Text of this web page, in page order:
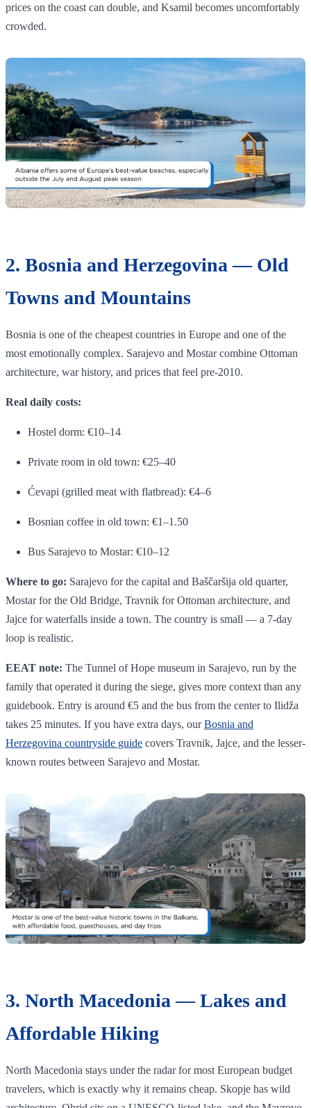
prices on the coast can double, and Ksamil becomes uncomfortably
crowded.
2. Bosnia and Herzegovina — Old
Towns and Mountains
Bosnia is one of the cheapest countries in Europe and one of the
most emotionally complex. Sarajevo and Mostar combine Ottoman
architecture, war history, and prices that feel pre-2010.
Real daily costs:
Hostel dorm: €10–14
Private room in old town: €25–40
Ćevapi (grilled meat with flatbread): €4–6
Bosnian coffee in old town: €1–1.50
Bus Sarajevo to Mostar: €10–12
Where to go: Sarajevo for the capital and Baščaršija old quarter,
Mostar for the Old Bridge, Travnik for Ottoman architecture, and
Jajce for waterfalls inside a town. The country is small — a 7-day
loop is realistic.
EEAT note: The Tunnel of Hope museum in Sarajevo, run by the
family that operated it during the siege, gives more context than any
guidebook. Entry is around €5 and the bus from the center to Ilidža
takes 25 minutes. If you have extra days, ourBosnia and
Herzegovina countryside guide covers Travnik, Jajce, and the lesser-
known routes between Sarajevo and Mostar.
3. North Macedonia — Lakes and
Affordable Hiking
North Macedonia stays under the radar for most European budget
travelers, which is exactly why it remains cheap. Skopje has wild